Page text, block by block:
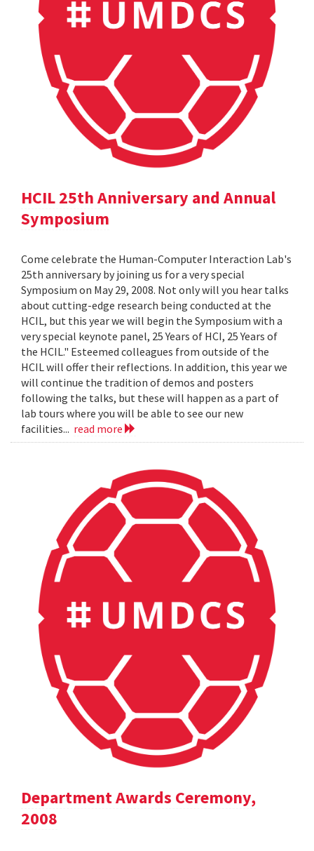
HCIL 25th Anniversary and Annual
Symposium
Come celebrate the Human-Computer Interaction Lab's
25th anniversary by joining us for a very special
Symposium on May 29, 2008. Not only will you hear talks
about cutting-edge research being conducted at the
HCIL, but this year we will begin the Symposium with a
very special keynote panel, 25 Years of HCI, 25 Years of
the HCIL." Esteemed colleagues from outside of the
HCIL will offer their reflections. In addition, this year we
will continue the tradition of demos and posters
following the talks, but these will happen as a part of
lab tours where you will be able to see our new
facilities... read more
Department Awards Ceremony,
2008